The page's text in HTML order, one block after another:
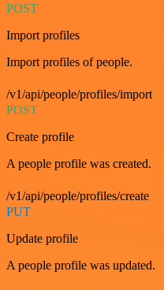
POST
Import profiles
Import profiles of people.
/v1/api/people/profiles/import
POST
Create profile
A people profile was created.
/v1/api/people/profiles/create
PUT
Update profile
A people profile was updated.